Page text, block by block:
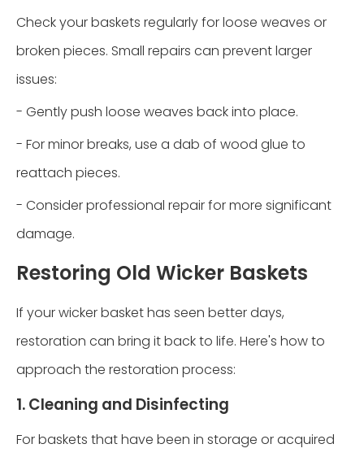
Check your baskets regularly for loose weaves or
broken pieces. Small repairs can prevent larger
issues:
- Gently push loose weaves back into place.
- For minor breaks, use a dab of wood glue to
reattach pieces.
- Consider professional repair for more significant
damage.
Restoring Old Wicker Baskets
If your wicker basket has seen better days,
restoration can bring it back to life. Here's how to
approach the restoration process:
1. Cleaning and Disinfecting
For baskets that have been in storage or acquired